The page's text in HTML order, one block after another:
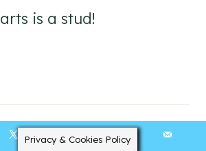
is a stud!
Privacy & Cookies Policy
38090